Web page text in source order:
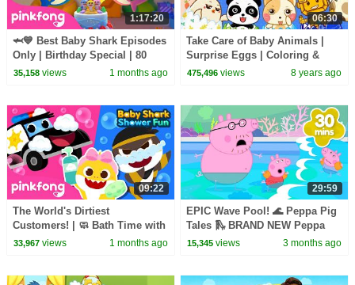
1:17:20
🦈💙 Best Baby Shark Episodes
Only | Birthday Special | 80
Minutes | Pinkfong Official
35,158views 1 months ago
06:30
Take Care of Baby Animals |
Surprise Eggs | Coloring &
Painting for Kids | BabyBus
475,496 views 8 years ago
09:22
The World's Dirtiest
Customers! | 🧼 Bath Time with
Baby Shark | Pinkfong Official
33,967views 1 months ago
29:59
EPIC Wave Pool! 🌊 Peppa Pig
Tales 🛝 BRAND NEW Peppa
Pig Episodes
15,345 views 3 months ago